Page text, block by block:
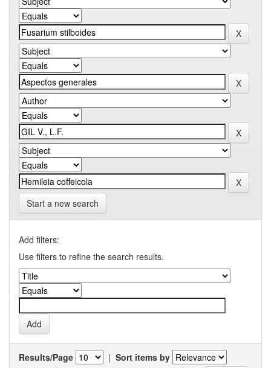
Start a new search
Add filters:
Use filters to refine the search results.
Results/Page | Sort items by